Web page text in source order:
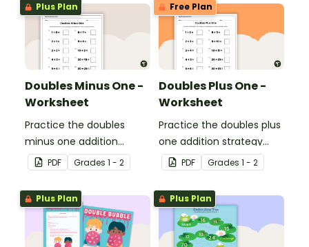
Plus Plan
Doubles Minus One -
Worksheet
Practice the doubles
minus one addition
strategy with this one-
page worksheet.
PDF Grades 1 - 2
Free Plan
Doubles Plus One -
Worksheet
Practice the doubles plus
one addition strategy
with this one-page
worksheet.
PDF Grades 1 - 2
Plus Plan Plus Plan